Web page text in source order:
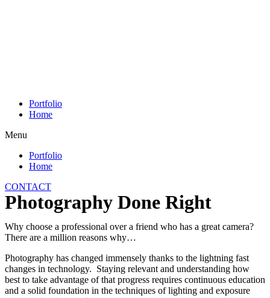
Portfolio
Home
Menu
Portfolio
Home
CONTACT
Photography Done Right
Why choose a professional over a friend who has a great camera?
There are a million reasons why…
Photography has changed immensely thanks to the lightning fast
changes in technology. Staying relevant and understanding how
best to take advantage of that progress requires continuous education
and a solid foundation in the techniques of lighting and exposure